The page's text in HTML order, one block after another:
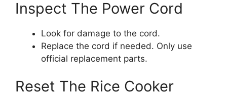
Inspect The Power Cord
Look for damage to the cord.
Replace the cord if needed. Only use
official replacement parts.
Reset The Rice Cooker